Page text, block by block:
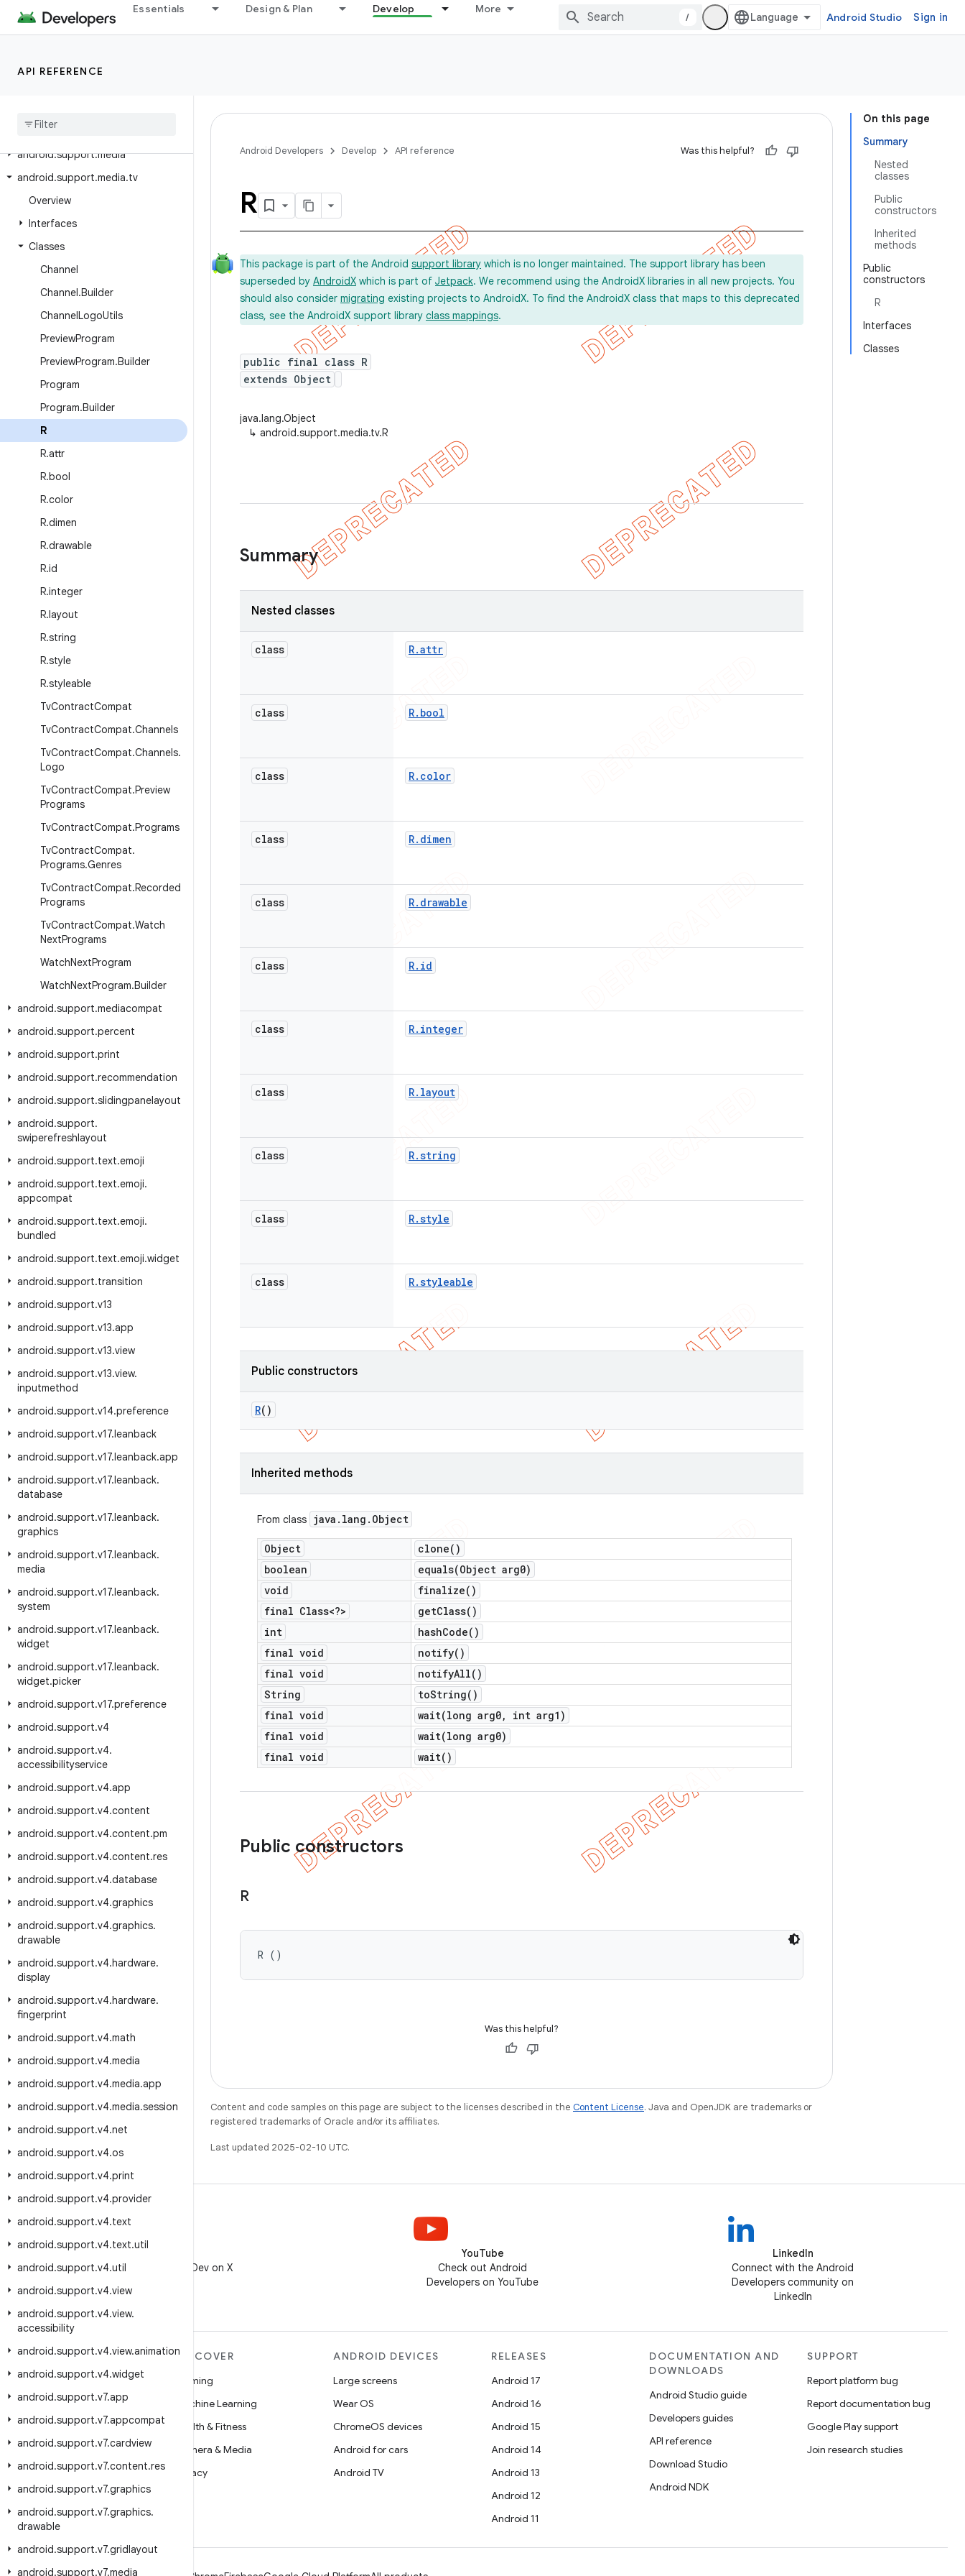
Essentials Design & Plan Develop More
/ Android Studio Sign in
API REFERENCE
android.support.graphics.drawable
android.support.interpolator
android
localbroadcastmanager
android.support.media
android.support.media.tv
Overview
Interfaces
Classes
Channel
Channel.Builder
ChannelLogoUtils
PreviewProgram
PreviewProgram.Builder
Program
Program.Builder
R
R.attr
R.bool
R.color
R.dimen
R.drawable
R.id
R.integer
R.layout
R.string
R.style
R.styleable
TvContractCompat
TvContractCompat.Channels
TvContractCompat.Channels.
Logo
TvContractCompat.Preview
Programs
TvContractCompat.Programs
TvContractCompat.
Programs.Genres
TvContractCompat.Recorded
Programs
TvContractCompat.Watch
NextPrograms
WatchNextProgram
WatchNextProgram.Builder
android.support.mediacompat
android.support.percent
android.support.print
android.support.recommendation
android.support.slidingpanelayout
android.support.
swiperefreshlayout
android.support.text.emoji
android.support.text.emoji.
appcompat
android.support.text.emoji.
bundled
android.support.text.emoji.widget
android.support.transition
android.support.v13
android.support.v13.app
android.support.v13.view
android.support.v13.view.
inputmethod
android.support.v14.preference
android.support.v17.leanback
android.support.v17.leanback.app
android.support.v17.leanback.
database
android.support.v17.leanback.
graphics
android.support.v17.leanback.
media
android.support.v17.leanback.
system
android.support.v17.leanback.
widget
android.support.v17.leanback.
widget.picker
android.support.v17.preference
android.support.v4
android.support.v4.
accessibilityservice
android.support.v4.app
android.support.v4.content
android.support.v4.content.pm
android.support.v4.content.res
android.support.v4.database
android.support.v4.graphics
android.support.v4.graphics.
drawable
android.support.v4.hardware.
display
android.support.v4.hardware.
fingerprint
android.support.v4.math
android.support.v4.media
android.support.v4.media.app
android.support.v4.media.session
android.support.v4.net
android.support.v4.os
android.support.v4.print
android.support.v4.provider
android.support.v4.text
android.support.v4.text.util
android.support.v4.util
android.support.v4.view
android.support.v4.view.
accessibility
android.support.v4.view.animation
android.support.v4.widget
android.support.v7.app
android.support.v7.appcompat
android.support.v7.cardview
android.support.v7.content.res
android.support.v7.graphics
android.support.v7.graphics.
drawable
android.support.v7.gridlayout
android.support.v7.media
On this page
Summary
Nested
classes
Public
constructors
Inherited
methods
Public
constructors
R
Interfaces
Classes
Android Developers Develop API reference Was this helpful?
R
This package is part of the Android support library which is no longer maintained. The support library has been
superseded by AndroidX which is part of Jetpack. We recommend using the AndroidX libraries in all new projects. You
should also consider migrating existing projects to AndroidX. To find the AndroidX class that maps to this deprecated
class, see the AndroidX support library class mappings.
public final class R
extends Object
java.lang.Object
↳ android.support.media.tv.R
Summary
Nested classes
class R.attr
class R. bool
class R. color
class R. dimen
class R. drawable
class R. id
class R. integer
class R. layout
class R.string
class R.style
class R.styleable
Public constructors
R()
Inherited methods
From class java . lang . Object
Object clone( )
boolean
equals(Object arg0)
void
finalize( )
final Class<?>
getClass( )
int
hashCode( )
final void
notify( )
final void
notifyAll( )
String
toString( )
final void
wait(long arg0,
int arg1)
final void
wait(long arg0)
final void
wait( )
Public constructors
R
R ()
Was this helpful?
Content and code samples on this page are subject to the licenses described in the Content License. Java and OpenJDK are trademarks or
registered trademarks of Oracle and/or its affiliates.
Last updated 2025-02-10 UTC.
Follow @AndroidDev on X
YouTube
Check out Android
Developers on YouTube
LinkedIn
Connect with the Android
Developers community on
LinkedIn
MORE ANDROID
Android
Android for Enterprise
Security
Source
News
Blog
Podcasts
DISCOVER
Gaming
Machine Learning
Health & Fitness
Camera & Media
Privacy
ANDROID DEVICES
Large screens
Wear OS
ChromeOS devices
Android for cars
Android TV
RELEASES
Android 17
Android 16
Android 15
Android 14
Android 13
Android 12
Android 11
DOCUMENTATION AND
DOWNLOADS
Android Studio guide
Developers guides
API reference
Download Studio
Android NDK
SUPPORT
Report platform bug
Report documentation bug
Google Play support
Join research studies